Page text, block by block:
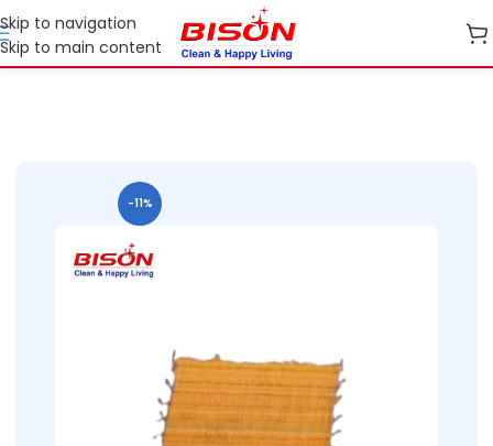
Skip to navigation
Skip to main content
Home B2B B2B Cleaning Essentials B2B Bison Floor Mats
-11%